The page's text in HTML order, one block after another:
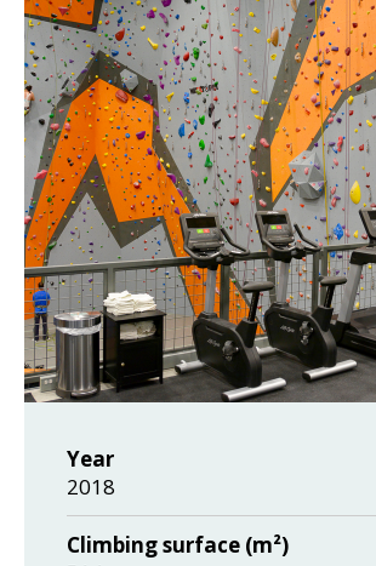
Year
2018
Climbing surface (m²)